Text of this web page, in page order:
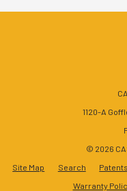
1120-A
© 2026
Site Map
Search Patents
Warranty